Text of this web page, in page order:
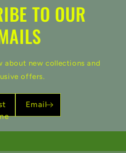
TO OUR
about new collections and
offers.
Email